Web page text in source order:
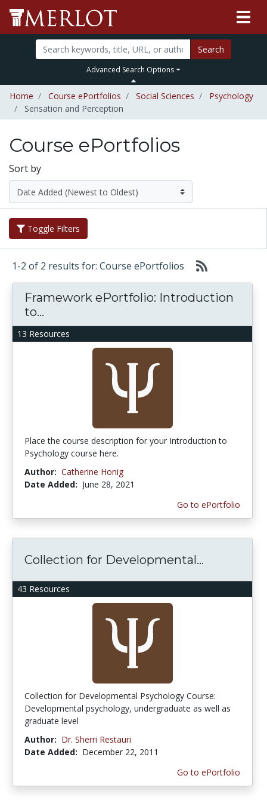
Search
Advanced Search Options
Home Course ePortfolios Social Sciences
Psychology
Sensation and Perception
Course ePortfolios
Sort by
Toggle Filters
1-2 of 2 results for: Course ePortfolios
13 Resources
Framework ePortfolio: Introduction
to...
Place the course description for your Introduction to
Psychology course here.
Author: Catherine Honig
Date Added: June 28, 2021
Go to ePortfolio
43 Resources
Collection for Developmental...
Collection for Developmental Psychology Course:
Developmental psychology, undergraduate as well as
graduate level
Author: Dr. Sherri Restauri
Date Added: December 22, 2011
Go to ePortfolio